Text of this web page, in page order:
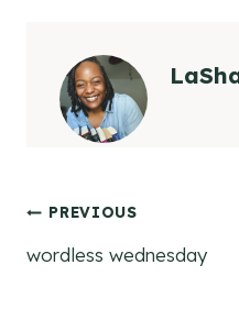
Post
navigation
PREVIOUS
wordless wednesday